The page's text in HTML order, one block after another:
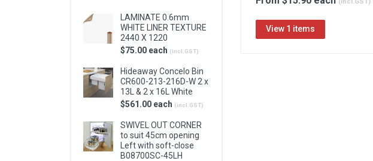
LAMINATE 0.6mm
WHITE LINER TEXTURE
2440 X 1220
$75.00 each (incl.GST)
Hideaway Concelo Bin
CR600-213-216D-W 2 x
13L & 2 x 16L White
$561.00 each (incl.GST)
SWIVEL OUT CORNER
to suit 45cm opening
Left with soft-close
B08700SC-45LH
View 1 items